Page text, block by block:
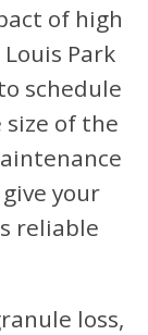
of high
Park
schedule
of the
your
reliable
loss,